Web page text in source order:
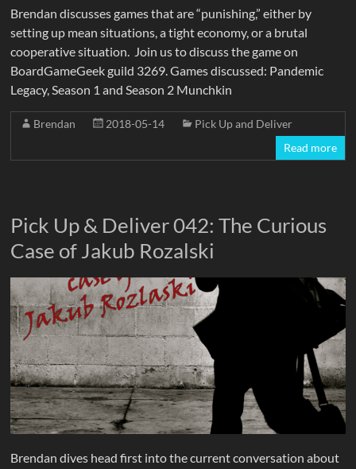
Brendan discusses games that are “punishing,” either by
setting up mean situations, a tight economy, or a brutal
cooperative situation. Join us to discuss the game on
BoardGameGeek guild 3269. Games discussed: Pandemic
Legacy, Season 1 and Season 2 Munchkin
Brendan 2018-05-14
Pick Up and Deliver
Read more
Pick Up & Deliver 042: The Curious
Case of Jakub Rozalski
Brendan dives head first into the current conversation about